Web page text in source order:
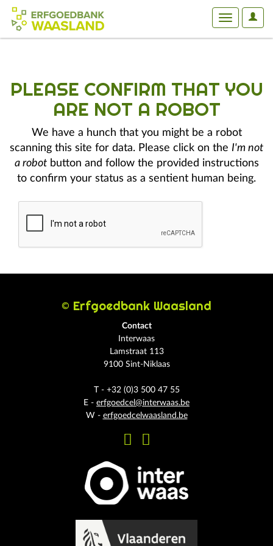
User
Toggle
PLEASE CONFIRM THAT YOU
ARE NOT A ROBOT
We have a hunch that you might be a robot
scanning this site for data. Please click on the I'm not
a robotbutton and follow the provided instructions
to confirm your status as a sentient human being.
© Erfgoedbank Waasland
Contact
Interwaas
Lamstraat 113
9100 Sint-Niklaas
T - +32 (0)3 500 47 55
E - erfgoedcel@interwaas.be
W - erfgoedcelwaasland.be